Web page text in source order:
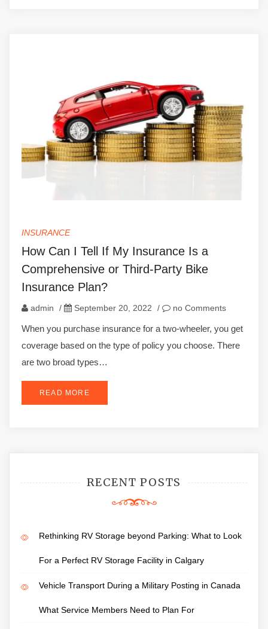
INSURANCE
How Can I Tell If My Insurance Is a
Comprehensive or Third-Party Bike
Insurance Plan?
admin / September 20, 2022 / no Comments
When you purchase insurance for a two-wheeler, you get
coverage based on the type of policy you choose. There
are two broad types…
READ MORE
RECENT POSTS
Rethinking RV Storage beyond Parking: What to Look
For a Perfect RV Storage Facility in Calgary
Vehicle Transport During a Military Posting in Canada
What Service Members Need to Plan For